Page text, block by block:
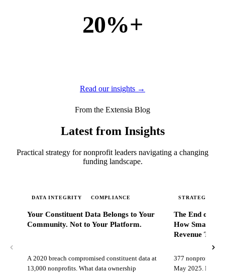
20%+
Read our insights →
From the Extensia Blog
Latest from Insights
Practical strategy for nonprofit leaders navigating a changing
funding landscape.
DATA INTEGRITY COMPLIANCE
Your Constituent Data Belongs to Your
Community. Not to Your Platform.
A 2020 breach compromised constituent data at
13,000 nonprofits. What data ownership
STRATEGIC
The End of
How Smart
Revenue That
377 nonprofits
May 2025. Here